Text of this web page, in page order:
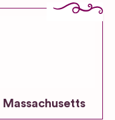
Massachusetts